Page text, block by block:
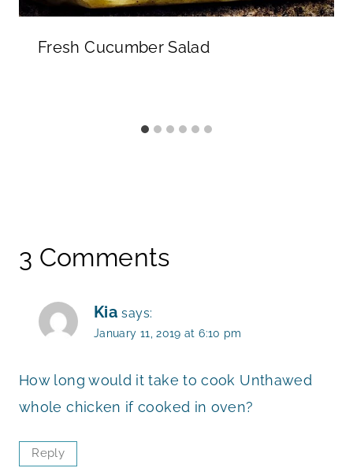
Fresh Cucumber Salad
3 Comments
Kia says:
January 11, 2019 at 6:10 pm
How long would it take to cook Unthawed
whole chicken if cooked in oven?
Reply